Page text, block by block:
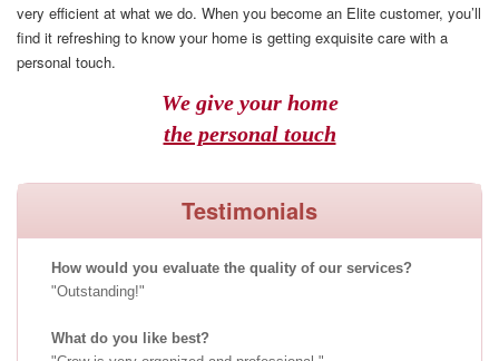
very efficient at what we do. When you become an Elite customer, you’ll
find it refreshing to know your home is getting exquisite care with a
personal touch.
We give your home
the personal touch
Testimonials
How would you evaluate the quality of our services?
Outstanding!
What do you like best?